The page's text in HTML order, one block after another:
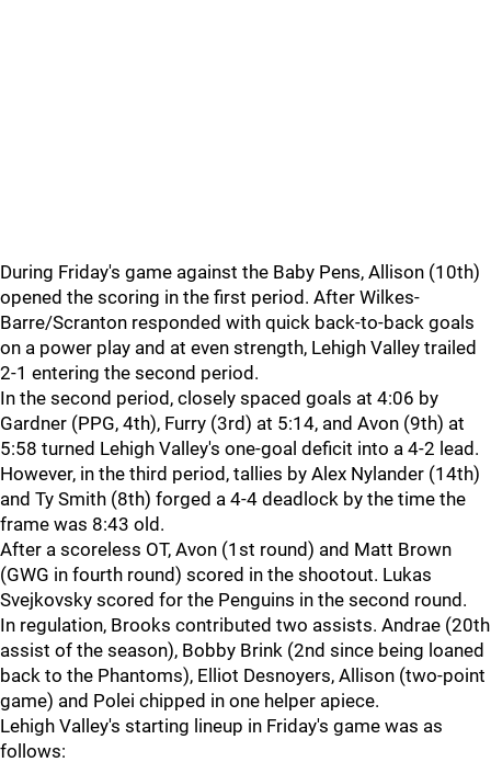
During Friday's game against the Baby Pens, Allison (10th)
opened the scoring in the first period. After Wilkes-
Barre/Scranton responded with quick back-to-back goals
on a power play and at even strength, Lehigh Valley trailed
2-1 entering the second period.
In the second period, closely spaced goals at 4:06 by
Gardner (PPG, 4th), Furry (3rd) at 5:14, and Avon (9th) at
5:58 turned Lehigh Valley's one-goal deficit into a 4-2 lead.
However, in the third period, tallies by Alex Nylander (14th)
and Ty Smith (8th) forged a 4-4 deadlock by the time the
frame was 8:43 old.
After a scoreless OT, Avon (1st round) and Matt Brown
(GWG in fourth round) scored in the shootout. Lukas
Svejkovsky scored for the Penguins in the second round.
In regulation, Brooks contributed two assists. Andrae (20th
assist of the season), Bobby Brink (2nd since being loaned
back to the Phantoms), Elliot Desnoyers, Allison (two-point
game) and Polei chipped in one helper apiece.
Lehigh Valley's starting lineup in Friday's game was as
follows: